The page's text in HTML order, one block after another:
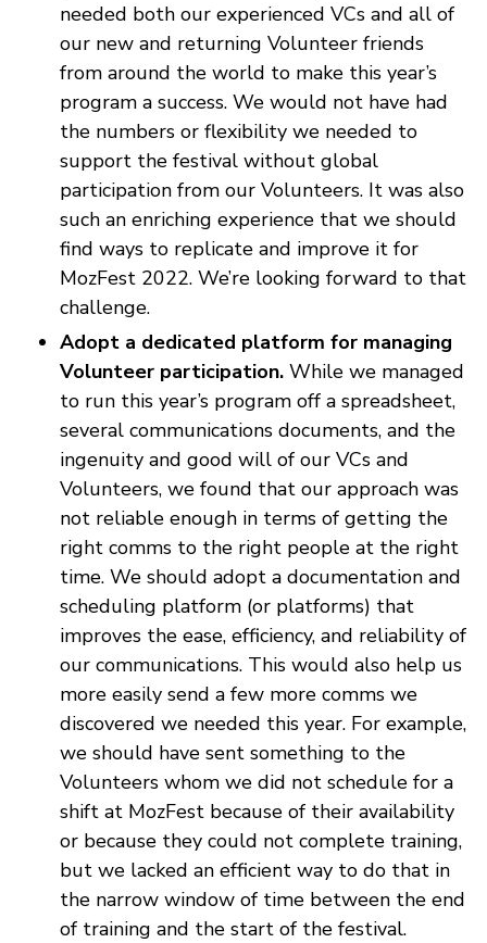
needed both our experienced VCs and all of
our new and returning Volunteer friends
from around the world to make this year’s
program a success. We would not have had
the numbers or flexibility we needed to
support the festival without global
participation from our Volunteers. It was also
such an enriching experience that we should
find ways to replicate and improve it for
MozFest 2022. We’re looking forward to that
challenge.
Adopt a dedicated platform for managing
Volunteer participation. While we managed
to run this year’s program off a spreadsheet,
several communications documents, and the
ingenuity and good will of our VCs and
Volunteers, we found that our approach was
not reliable enough in terms of getting the
right comms to the right people at the right
time. We should adopt a documentation and
scheduling platform (or platforms) that
improves the ease, efficiency, and reliability of
our communications. This would also help us
more easily send a few more comms we
discovered we needed this year. For example,
we should have sent something to the
Volunteers whom we did not schedule for a
shift at MozFest because of their availability
or because they could not complete training,
but we lacked an efficient way to do that in
the narrow window of time between the end
of training and the start of the festival.